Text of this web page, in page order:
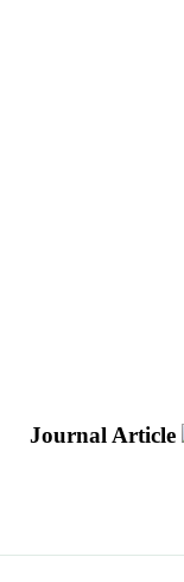
Journal Article